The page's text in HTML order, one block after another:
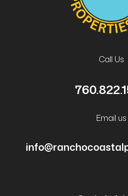
Call Us
Email us